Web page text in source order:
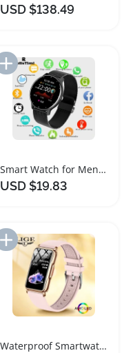
USD $138.49
Add to Import List
Smart Watch for Men and Women with Heart Rate Monitor
USD $19.83
Add to Import List
Waterproof Smartwatch with Heart Rate Blood Oxygen Monitor